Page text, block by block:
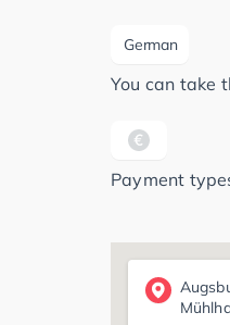
German
You can take
Payment